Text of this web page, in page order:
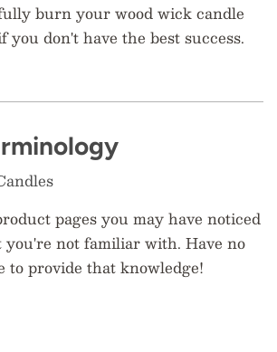
burn your wood wick candle
you don't have the best success.
pages you may have noticed
you're not familiar with. Have no
to provide that knowledge!